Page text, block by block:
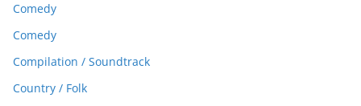
Comedy
Comedy
Compilation / Soundtrack
Country / Folk